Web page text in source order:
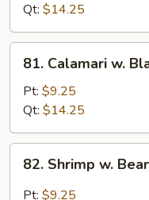
Sauce
Qt: $14.25
Calamari
Black
Bean
Sauce
81. Calamari w.
Pt: $9.25
Qt: $14.25
Shrimp
82. Shrimp w.
Pt: $9.25